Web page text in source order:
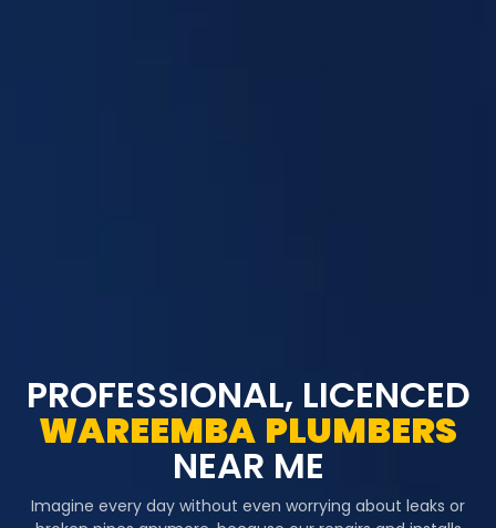
PROFESSIONAL, LICENCED
WAREEMBA PLUMBERS
NEAR ME
Imagine every day without even worrying about leaks or